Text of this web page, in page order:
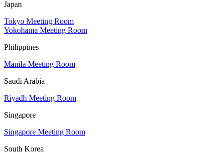
Japan
Tokyo Meeting Room
Yokohama Meeting Room
Philippines
Manila Meeting Room
Saudi Arabia
Riyadh Meeting Room
Singapore
Singapore Meeting Room
South Korea